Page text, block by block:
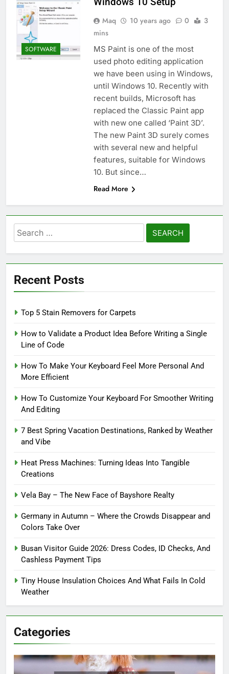
SOFTWARE
Maq 10 years ago 0
3
mins
MS Paint is one of the most
used photo editing application
we have been using in Windows,
until Windows 10. Recently with
recent builds, Microsoft has
replaced the Classic Paint app
with new one called ‘Paint 3D’.
The new Paint 3D surely comes
with several new and helpful
features, suitable for Windows
10. But since…
Read More
Search
for:
Recent Posts
Top 5 Stain Removers for Carpets
How to Validate a Product Idea Before Writing a Single
Line of Code
How To Make Your Keyboard Feel More Personal And
More Efficient
How To Customize Your Keyboard For Smoother Writing
And Editing
7 Best Spring Vacation Destinations, Ranked by Weather
and Vibe
Heat Press Machines: Turning Ideas Into Tangible
Creations
Vela Bay – The New Face of Bayshore Realty
Germany in Autumn – Where the Crowds Disappear and
Colors Take Over
Busan Visitor Guide 2026: Dress Codes, ID Checks, And
Cashless Payment Tips
Tiny House Insulation Choices And What Fails In Cold
Weather
Categories